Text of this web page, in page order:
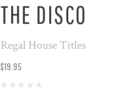
THE DISCO
Regal House Titles
$19.95